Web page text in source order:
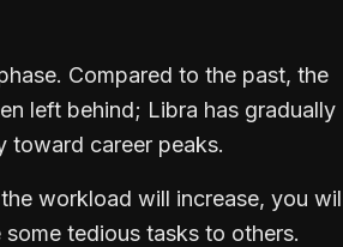
Compared to the past, the
left behind; Libra has gradually
toward career peaks.
workload will increase, you
tedious tasks to others.